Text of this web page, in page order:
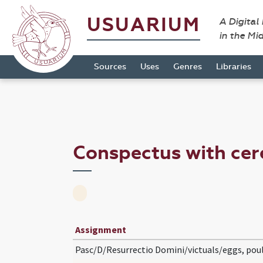
USUARIUM
A Digital
in the
Sources Uses Genres Libraries
Conspectus with
Assignment
Pasc/D/Resurrectio Domini/victuals/eggs,